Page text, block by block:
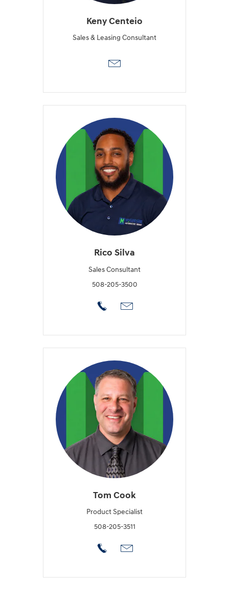
Keny Centeio
Sales & Leasing Consultant
Rico Silva
Sales Consultant
508-205-3500
Tom Cook
Product Specialist
508-205-3511